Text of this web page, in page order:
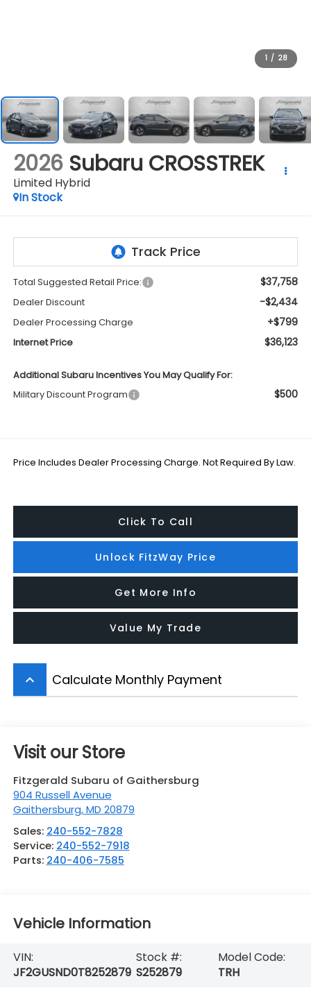
1 / 28
2026 Subaru CROSSTREK
Limited Hybrid
In Stock
Total Suggested Retail Price: $37,758
Dealer Discount -$2,434
Dealer Processing Charge +$799
Internet Price $36,123
Additional Subaru Incentives You May Qualify For:
Military Discount Program
$500
Price Includes Dealer Processing Charge. Not Required By Law.
Click To Call
Unlock FitzWay Price
Get More Info
Value My Trade
keyboard_arrow_up Calculate Monthly Payment
Visit our Store
Fitzgerald Subaru of Gaithersburg
904 Russell Avenue
Gaithersburg,MD 20879
Sales: 240-552-7828
Service: 240-552-7918
Parts: 240-406-7585
Vehicle Information
VIN:
JF2GUSND0T8252879
Stock #:
S252879
Model Code:
TRH